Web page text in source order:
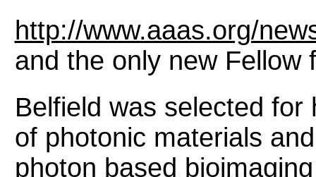
http://www.aaas.org/
and the only new Fellow
Belfield was selected
of photonic materials
photon based